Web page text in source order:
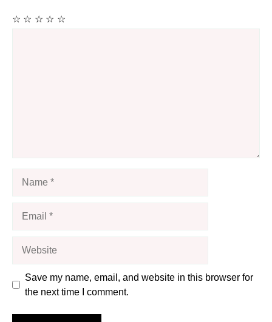
☆
☆
☆
☆
☆
Save my name, email, and website in this browser for
the next time I comment.